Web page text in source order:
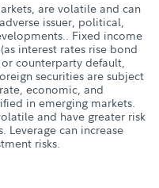
are volatile and can
issuer, political,
Fixed income
interest rates rise bond
counterparty default,
securities are subject
economic, and
in emerging markets.
and have greater risk
Leverage can increase
risks.